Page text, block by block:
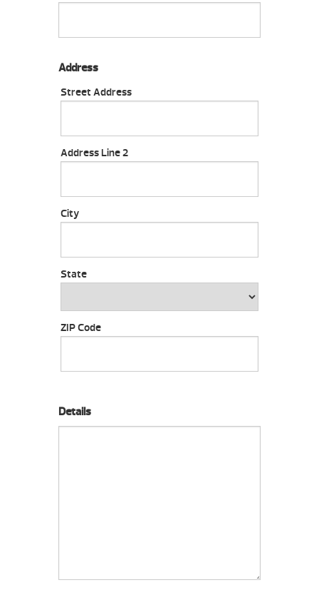
Address
Street Address
Address Line 2
City
State
ZIP Code
Details